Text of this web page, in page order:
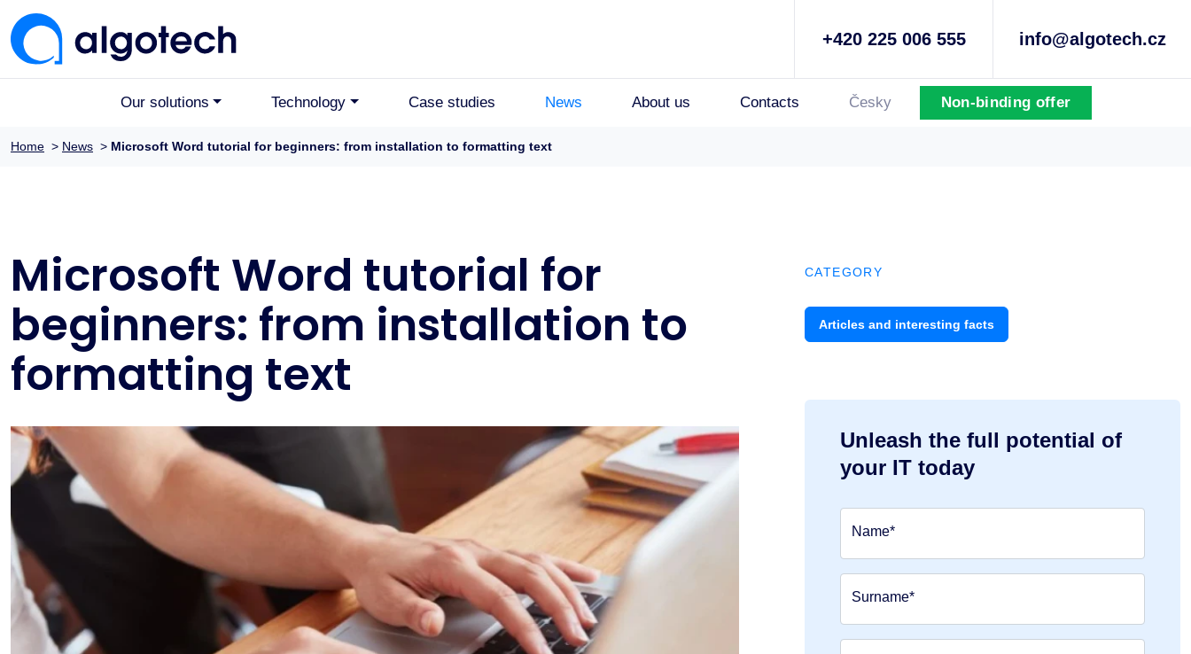
+420 225 006 555 info@algotech.cz
Our solutions Technology Case studies News About us Contacts Česky Non-binding offer
Home > News > Microsoft Word tutorial for beginners: from installation to formatting text
Microsoft Word tutorial for
beginners: from installation to
formatting text
CATEGORY
Articles and interesting facts
Unleash the full potential of
your IT today
Name*
Surname*